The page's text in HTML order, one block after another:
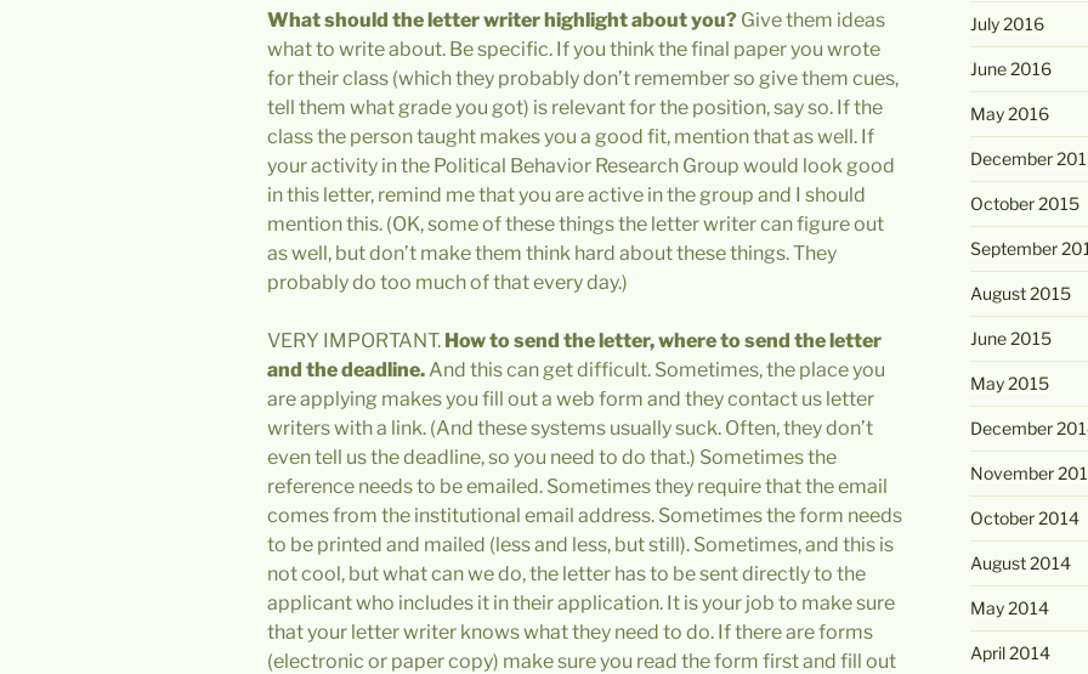
What should the letter writer highlight about you? Give them ideas
what to write about. Be specific. If you think the final paper you wrote
for their class (which they probably don’t remember so give them cues,
tell them what grade you got) is relevant for the position, say so. If the
class the person taught makes you a good fit, mention that as well. If
your activity in the Political Behavior Research Group would look good
in this letter, remind me that you are active in the group and I should
mention this. (OK, some of these things the letter writer can figure out
as well, but don’t make them think hard about these things. They
probably do too much of that every day.)
VERY IMPORTANT. How to send the letter, where to send the letter
and the deadline.And this can get difficult. Sometimes, the place you
are applying makes you fill out a web form and they contact us letter
writers with a link. (And these systems usually suck. Often, they don’t
even tell us the deadline, so you need to do that.) Sometimes the
reference needs to be emailed. Sometimes they require that the email
comes from the institutional email address. Sometimes the form needs
to be printed and mailed (less and less, but still). Sometimes, and this is
not cool, but what can we do, the letter has to be sent directly to the
applicant who includes it in their application. It is your job to make sure
that your letter writer knows what they need to do. If there are forms
(electronic or paper copy) make sure you read the form first and fill out
July 2016
June 2016
May 2016
December
October 2015
September
August 2015
June 2015
May 2015
December
November
October 2014
August 2014
May 2014
April 2014